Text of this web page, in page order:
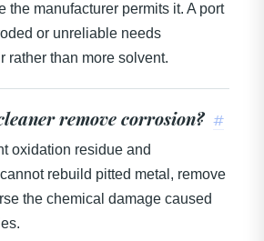
the manufacturer permits it. A port
or unreliable needs
rather than more solvent.
remove corrosion? #
oxidation residue and
rebuild pitted metal, remove
the chemical damage caused